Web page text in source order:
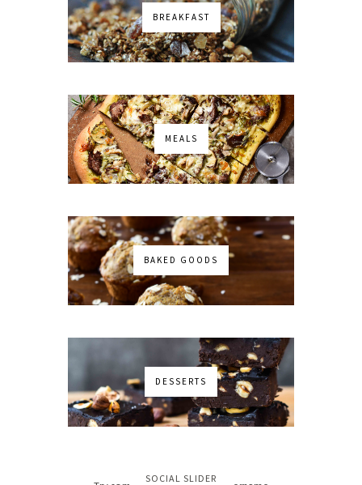
BREAKFAST
MEALS
BAKED GOODS
DESSERTS
SOCIAL SLIDER